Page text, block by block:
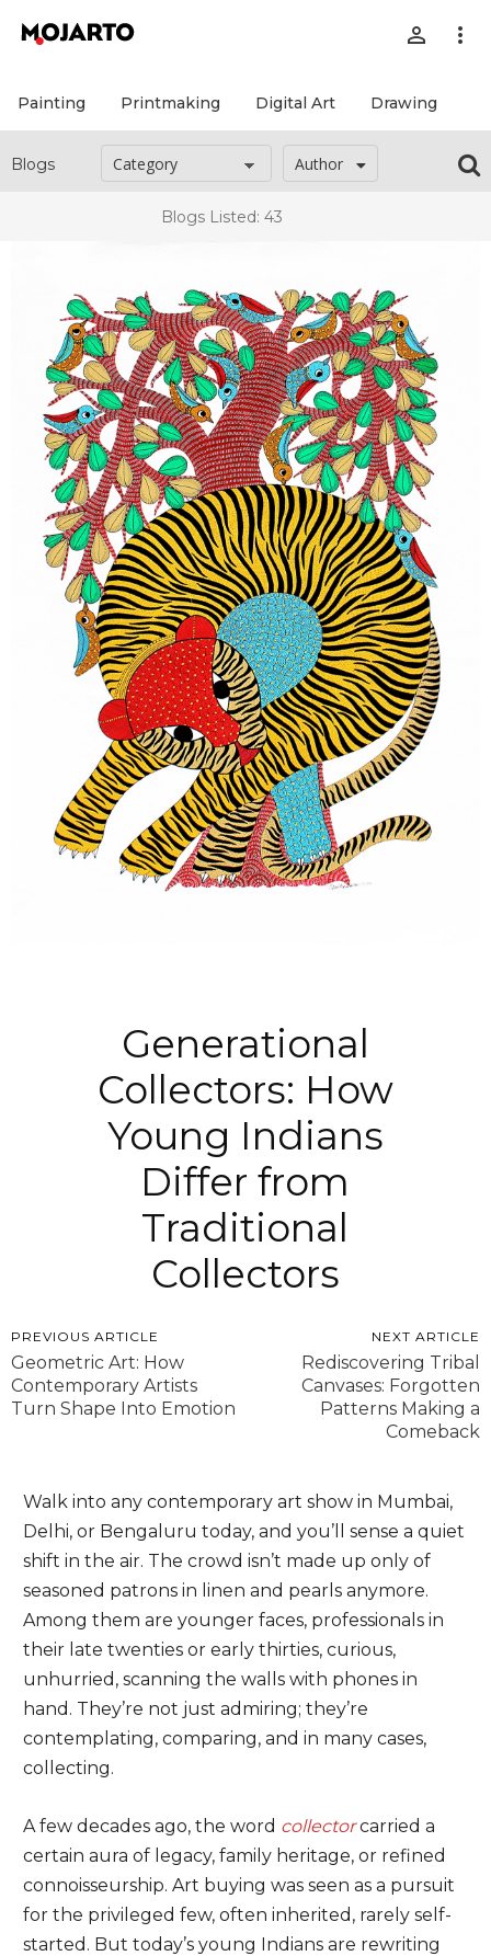
person_outline more_vert
Painting Printmaking Digital Art Drawing
Blogs Author
Blogs Listed: 43
Generational
Collectors: How
Young Indians
Differ from
Traditional
Collectors
PREVIOUS ARTICLE
Geometric Art: How
Contemporary Artists
Turn Shape Into Emotion
NEXT ARTICLE
Rediscovering Tribal
Canvases: Forgotten
Patterns Making a
Comeback
Walk into any contemporary art show in Mumbai,
Delhi, or Bengaluru today, and you’ll sense a quiet
shift in the air. The crowd isn’t made up only of
seasoned patrons in linen and pearls anymore.
Among them are younger faces, professionals in
their late twenties or early thirties, curious,
unhurried, scanning the walls with phones in
hand. They’re not just admiring; they’re
contemplating, comparing, and in many cases,
collecting.
A few decades ago, the word collectorcarried a
certain aura of legacy, family heritage, or refined
connoisseurship. Art buying was seen as a pursuit
for the privileged few, often inherited, rarely self-
started. But today’s young Indians are rewriting